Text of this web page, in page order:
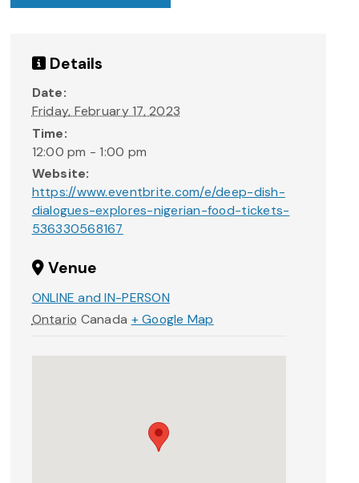
Details
Date:
Friday, February 17, 2023
Time:
12:00 pm - 1:00 pm
Website:
https://www.eventbrite.com/e/deep-dish-
dialogues-explores-nigerian-food-tickets-
536330568167
Venue
ONLINE and IN-PERSON
Ontario Canada + Google Map